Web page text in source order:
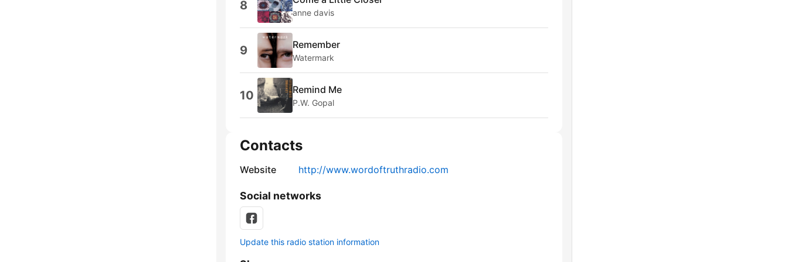
8 anne davis
9 Remember
Watermark
10 Remind Me
P.W. Gopal
Contacts
Website http://www.wordoftruthradio.com
Social networks
Update this radio station information